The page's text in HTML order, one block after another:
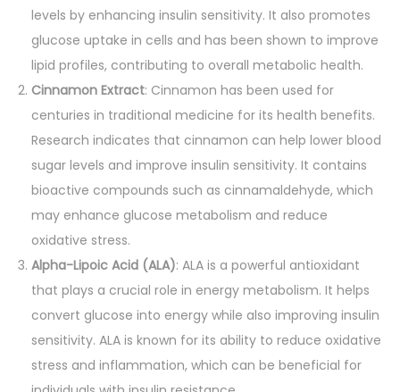
levels by enhancing insulin sensitivity. It also promotes
glucose uptake in cells and has been shown to improve
lipid profiles, contributing to overall metabolic health.
Cinnamon Extract: Cinnamon has been used for
centuries in traditional medicine for its health benefits.
Research indicates that cinnamon can help lower blood
sugar levels and improve insulin sensitivity. It contains
bioactive compounds such as cinnamaldehyde, which
may enhance glucose metabolism and reduce
oxidative stress.
Alpha-Lipoic Acid (ALA): ALA is a powerful antioxidant
that plays a crucial role in energy metabolism. It helps
convert glucose into energy while also improving insulin
sensitivity. ALA is known for its ability to reduce oxidative
stress and inflammation, which can be beneficial for